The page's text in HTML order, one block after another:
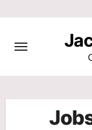
content